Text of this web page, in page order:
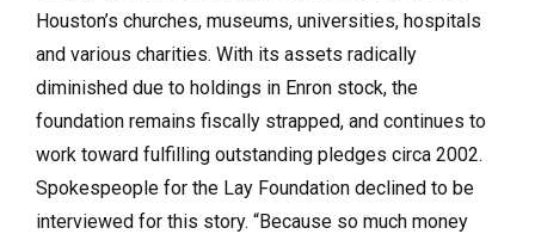
Houston’s churches, museums, universities, hospitals
and various charities. With its assets radically
diminished due to holdings in Enron stock, the
foundation remains fiscally strapped, and continues to
work toward fulfilling outstanding pledges circa 2002.
Spokespeople for the Lay Foundation declined to be
interviewed for this story. “Because so much money